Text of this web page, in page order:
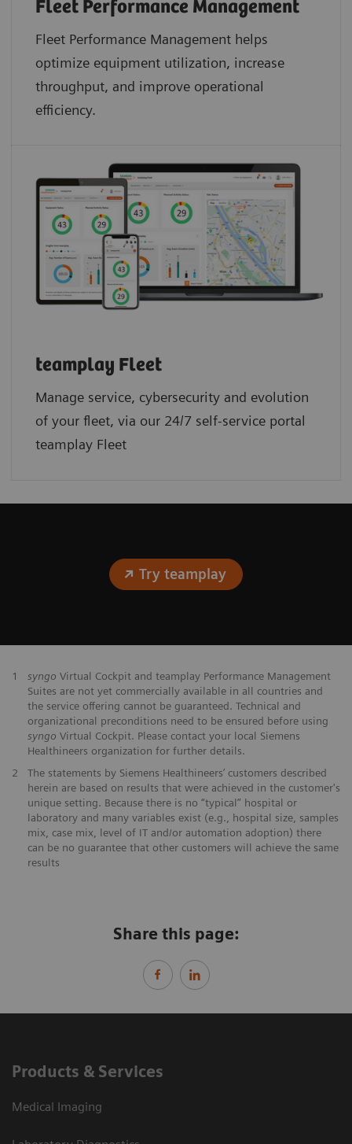
Fleet Performance Management
Fleet Performance Management helps
optimize equipment utilization, increase
throughput, and improve operational
efficiency.
teamplay Fleet
Manage service, cybersecurity and evolution
of your fleet, via our 24/7 self-service portal
teamplay Fleet
Try teamplay
1 syngo Virtual Cockpit and teamplay Performance Management
Suites are not yet commercially available in all countries and
the service offering cannot be guaranteed. Technical and
organizational preconditions need to be ensured before using
syngo Virtual Cockpit. Please contact your local Siemens
Healthineers organization for further details.
2
The statements by Siemens Healthineers’ customers described
herein are based on results that were achieved in the customer's
unique setting. Because there is no “typical” hospital or
laboratory and many variables exist (e.g., hospital size, samples
mix, case mix, level of IT and/or automation adoption) there
can be no guarantee that other customers will achieve the same
results
Share this page:
Products & Services
Medical Imaging